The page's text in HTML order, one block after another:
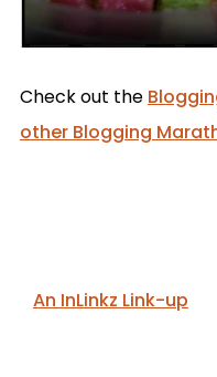
Check out the
other Blogging
An InLinkz Link-up